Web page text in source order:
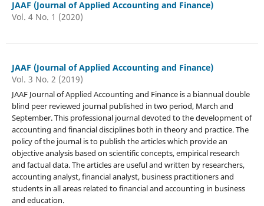
JAAF (Journal of Applied Accounting and Finance)
Vol. 4 No. 1 (2020)
JAAF (Journal of Applied Accounting and Finance)
Vol. 3 No. 2 (2019)
JAAF Journal of Applied Accounting and Finance is a biannual double
blind peer reviewed journal published in two period, March and
September. This professional journal devoted to the development of
accounting and financial disciplines both in theory and practice. The
policy of the journal is to publish the articles which provide an
objective analysis based on scientific concepts, empirical research
and factual data. The articles are useful and written by researchers,
accounting analyst, financial analyst, business practitioners and
students in all areas related to financial and accounting in business
and education.